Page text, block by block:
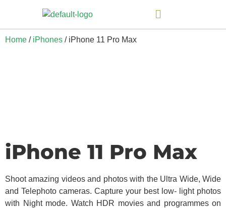
Home / iPhones / iPhone 11 Pro Max
iPhone 11 Pro Max
Shoot amazing videos and photos with the Ultra Wide, Wide
and Telephoto cameras. Capture your best low- light photos
with Night mode. Watch HDR movies and programmes on